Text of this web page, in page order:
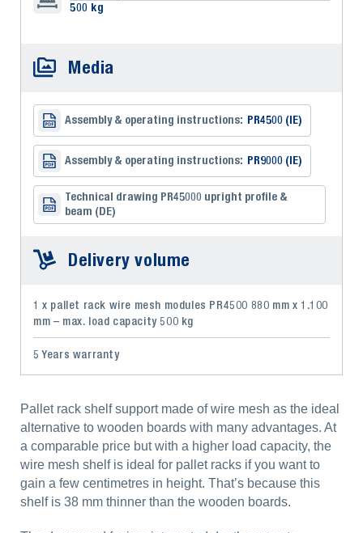
500 kg
Media
Assembly & operating instructions: PR4500 (IE)
Assembly & operating instructions: PR9000 (IE)
Technical drawing PR45000 upright profile &
beam (DE)
Delivery volume
1 x pallet rack wire mesh modules PR4500 880 mm x 1.100
mm – max. load capacity 500 kg
5 Years warranty
Pallet rack shelf support made of wire mesh as the ideal
alternative to wooden boards with many advantages. At
a comparable price but with a higher load capacity, the
wire mesh shelf is ideal for pallet racks if you want to
gain a few centimetres in height. That’s because this
shelf is 38 mm thinner than the wooden boards.